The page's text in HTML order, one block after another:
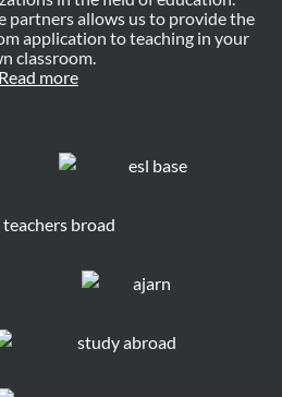
partners allows us to provide the
application to teaching in your
classroom.
Read more